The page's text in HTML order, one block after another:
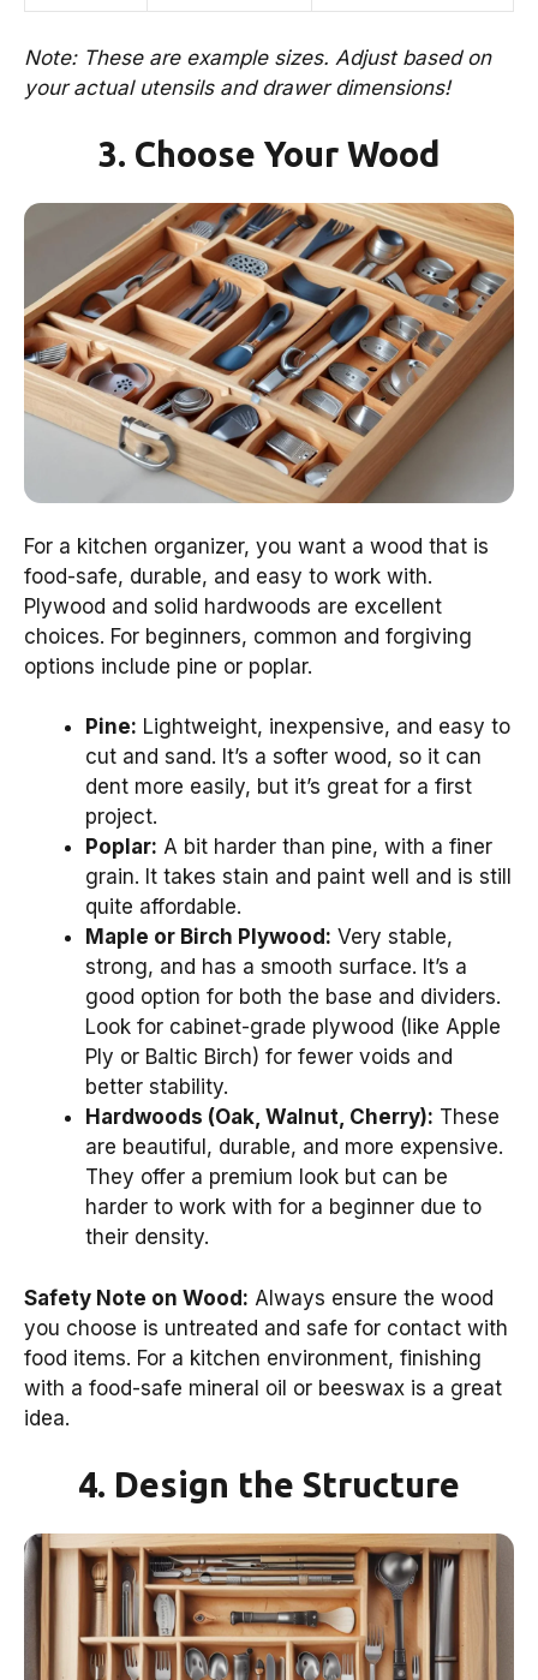
Note: These are example sizes. Adjust based on
your actual utensils and drawer dimensions!
3. Choose Your Wood
For a kitchen organizer, you want a wood that is
food-safe, durable, and easy to work with.
Plywood and solid hardwoods are excellent
choices. For beginners, common and forgiving
options include pine or poplar.
Pine: Lightweight, inexpensive, and easy to
cut and sand. It’s a softer wood, so it can
dent more easily, but it’s great for a first
project.
Poplar: A bit harder than pine, with a finer
grain. It takes stain and paint well and is still
quite affordable.
Maple or Birch Plywood: Very stable,
strong, and has a smooth surface. It’s a
good option for both the base and dividers.
Look for cabinet-grade plywood (like Apple
Ply or Baltic Birch) for fewer voids and
better stability.
Hardwoods (Oak, Walnut, Cherry): These
are beautiful, durable, and more expensive.
They offer a premium look but can be
harder to work with for a beginner due to
their density.
Safety Note on Wood: Always ensure the wood
you choose is untreated and safe for contact with
food items. For a kitchen environment, finishing
with a food-safe mineral oil or beeswax is a great
idea.
4. Design the Structure